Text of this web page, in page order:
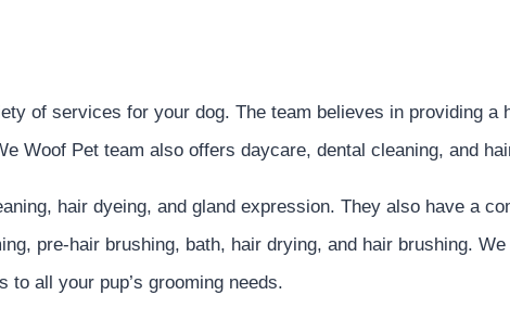
of services for your dog. The team believes in providing a
Woof Pet team also offers daycare, dental cleaning, and
hair dyeing, and gland expression. They also have a
pre-hair brushing, bath, hair drying, and hair brushing.
all your pup’s grooming needs.